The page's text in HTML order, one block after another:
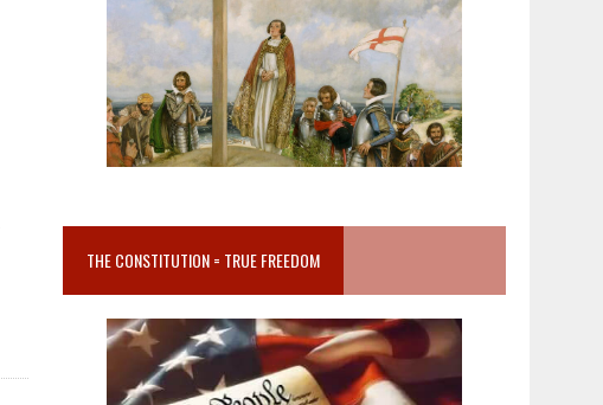
THE CONSTITUTION = TRUE FREEDOM